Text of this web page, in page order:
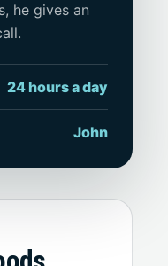
he gives an
24 hours a day
John